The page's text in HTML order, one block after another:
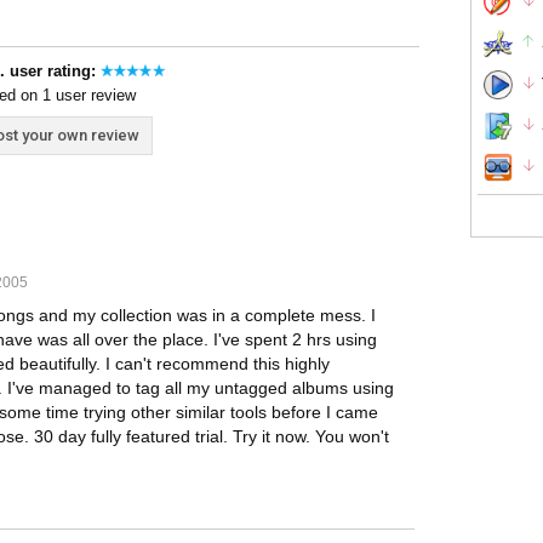
user rating:
on 1 user review
your own review
and my collection was in a complete mess. I
was all over the place. I've spent 2 hrs using
beautifully. I can't recommend this highly
managed to tag all my untagged albums using
time trying other similar tools before I came
30 day fully featured trial. Try it now. You won't